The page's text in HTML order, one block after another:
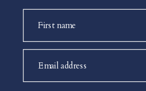
First name
Email address